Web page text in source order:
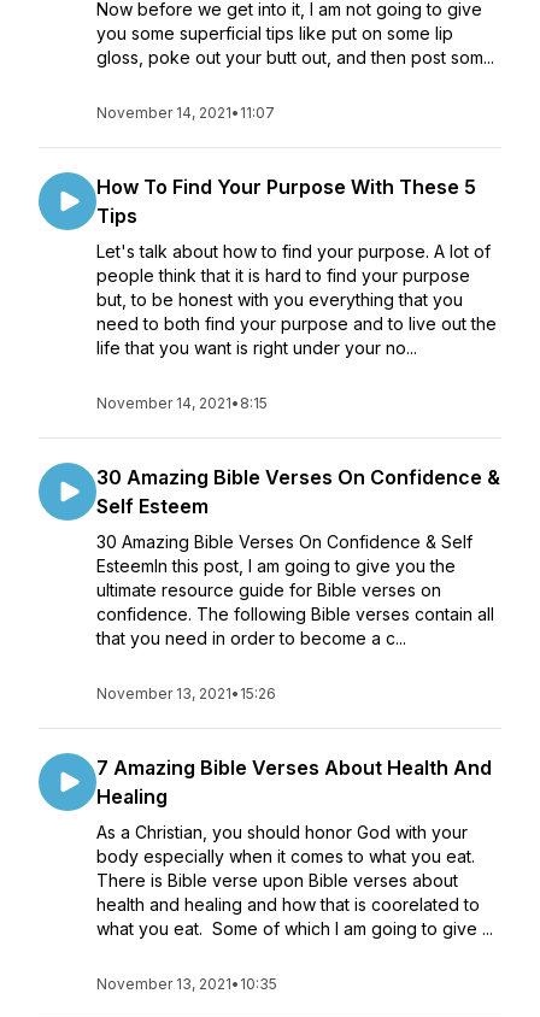
Now before we get into it, I am not going to give
you some superficial tips like put on some lip
gloss, poke out your butt out, and then post som...
November 14, 2021• 11:07
How To Find Your Purpose With These 5
Tips
Let's talk about how to find your purpose. A lot of
people think that it is hard to find your purpose
but, to be honest with you everything that you
need to both find your purpose and to live out the
life that you want is right under your no...
November 14, 2021• 8:15
30 Amazing Bible Verses On Confidence &
Self Esteem
30 Amazing Bible Verses On Confidence & Self
EsteemIn this post, I am going to give you the
ultimate resource guide for Bible verses on
confidence. The following Bible verses contain all
that you need in order to become a c...
November 13, 2021• 15:26
7 Amazing Bible Verses About Health And
Healing
As a Christian, you should honor God with your
body especially when it comes to what you eat.
There is Bible verse upon Bible verses about
health and healing and how that is coorelated to
what you eat. Some of which I am going to give ...
November 13, 2021• 10:35